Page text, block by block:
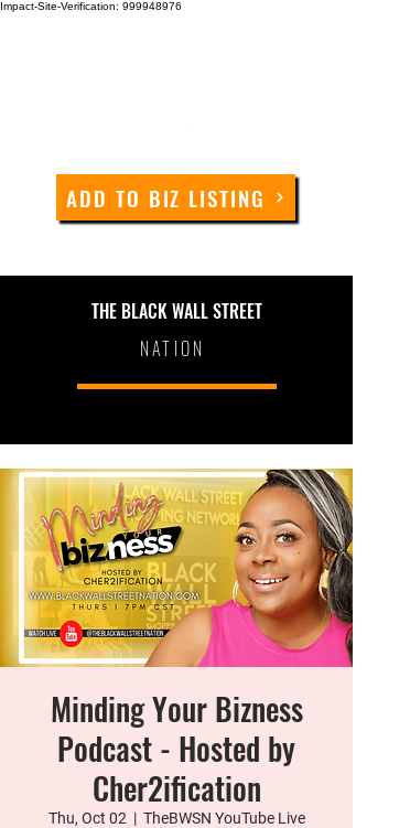
Impact-Site-Verification: 999948976
ADD TO BIZ LISTING
THE BLACK WALL STREET
NATION
Minding Your Bizness
Podcast - Hosted by
Cher2ification
Thu, Oct 02
  |
TheBWSN YouTube Live